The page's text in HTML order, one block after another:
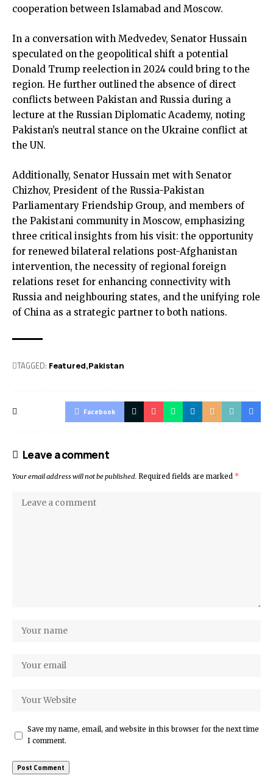
cooperation between Islamabad and Moscow.
In a conversation with Medvedev, Senator Hussain
speculated on the geopolitical shift a potential
Donald Trump reelection in 2024 could bring to the
region. He further outlined the absence of direct
conflicts between Pakistan and Russia during a
lecture at the Russian Diplomatic Academy, noting
Pakistan’s neutral stance on the Ukraine conflict at
the UN.
Additionally, Senator Hussain met with Senator
Chizhov, President of the Russia-Pakistan
Parliamentary Friendship Group, and members of
the Pakistani community in Moscow, emphasizing
three critical insights from his visit: the opportunity
for renewed bilateral relations post-Afghanistan
intervention, the necessity of regional foreign
relations reset for enhancing connectivity with
Russia and neighbouring states, and the unifying role
of China as a strategic partner to both nations.
TAGGED: Featured Pak­istan
Facebook
Leave a comment
Your email address will not be published. Required fields are marked *
Save my name, email, and website in this browser for the next time
I comment.